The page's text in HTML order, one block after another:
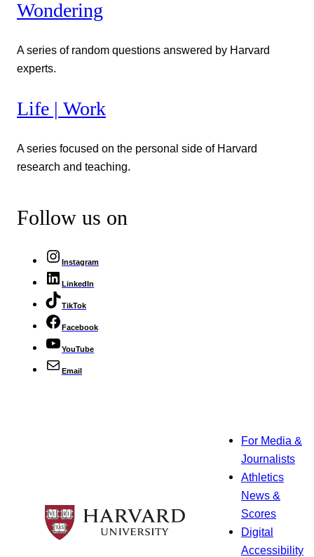
Wondering
A series of random questions answered by Harvard
experts.
Life | Work
A series focused on the personal side of Harvard
research and teaching.
Follow us on
Instagram
LinkedIn
TikTok
Facebook
YouTube
Email
For Media &
Journalists
Athletics
News &
Scores
Digital
Accessibility